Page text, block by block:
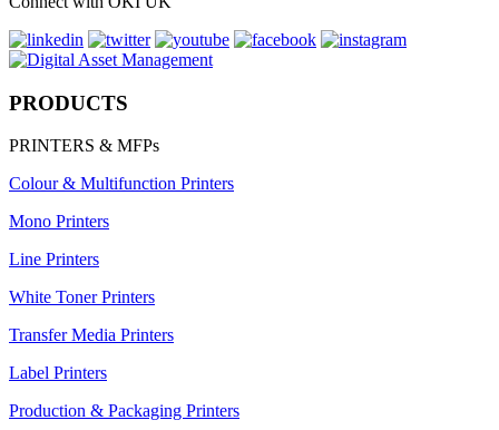
PRODUCTS
PRINTERS & MFPs
Colour & Multifunction Printers
Mono Printers
Line Printers
White Toner Printers
Transfer Media Printers
Label Printers
Production & Packaging Printers